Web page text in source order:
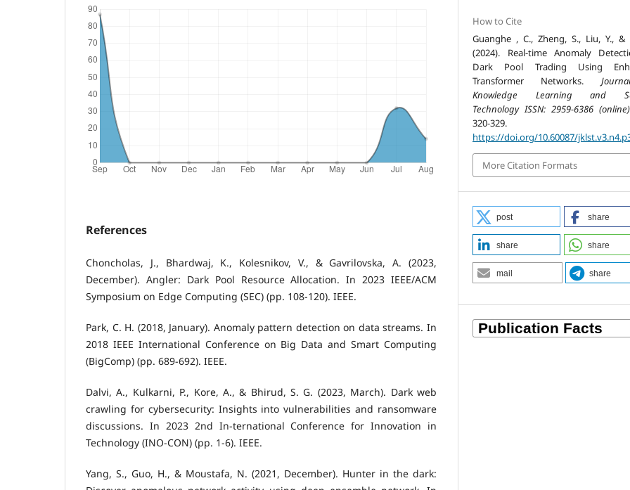
References
Choncholas, J., Bhardwaj, K., Kolesnikov, V., & Gavrilovska, A. (2023,
December). Angler: Dark Pool Resource Allocation. In 2023 IEEE/ACM
Symposium on Edge Computing (SEC) (pp. 108-120). IEEE.
Park, C. H. (2018, January). Anomaly pattern detection on data streams. In
2018 IEEE International Conference on Big Data and Smart Computing
(BigComp) (pp. 689-692). IEEE.
Dalvi, A., Kulkarni, P., Kore, A., & Bhirud, S. G. (2023, March). Dark web
crawling for cybersecurity: Insights into vulnerabilities and ransomware
discussions. In 2023 2nd In-ternational Conference for Innovation in
Technology (INO-CON) (pp. 1-6). IEEE.
Yang, S., Guo, H., & Moustafa, N. (2021, December). Hunter in the dark:
How to Cite
Guanghe , C., Zheng, S., Liu, Y.,
(2024). Real-time Anomaly
Dark Pool Trading Using
Transformer Networks.
Knowledge Learning and
Technology ISSN: 2959-6386 (online)
320-329.
https://doi.org/10.60087/
More Citation Formats
post share
share share
mail share